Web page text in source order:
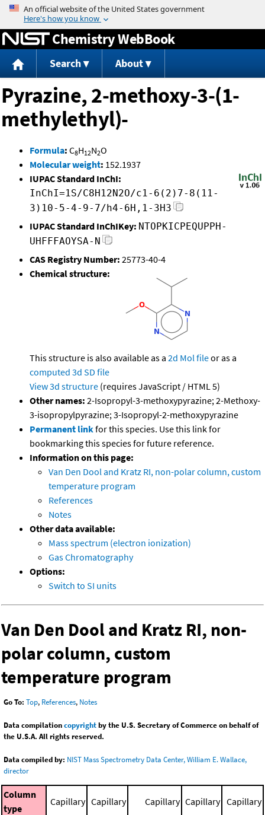
Jump to content
Chemistry WebBook
Search About
Pyrazine, 2-methoxy-3-(1-
methylethyl)-
Formula: C8H12N2O
Molecular weight: 152.1937
IUPAC Standard InChI:
InChI=1S/C8H12N2O/c1-6(2)7-8(11-
3)10-5-4-9-7/h4-6H,1-3H3
IUPAC Standard InChIKey: NTOPKICPEQUPPH-
UHFFFAOYSA-N
CAS Registry Number: 25773-40-4
Chemical structure:
This structure is also available as a 2d Mol fileor as a
computed 3d SD file
View 3d structure (requires JavaScript / HTML 5)
Other names: 2-Isopropyl-3-methoxypyrazine; 2-Methoxy-
3-isopropylpyrazine; 3-Isopropyl-2-methoxypyrazine
Permanent linkfor this species. Use this link for
bookmarking this species for future reference.
Information on this page:
Van Den Dool and Kratz RI, non-polar column, custom
temperature program
References
Notes
Other data available:
Mass spectrum (electron ionization)
Gas Chromatography
Options:
Switch to SI units
Van Den Dool and Kratz RI, non-
polar column, custom
temperature program
Go To: Top, References, Notes
Data compilationcopyrightby the U.S. Secretary of Commerce on behalf of
the U.S.A. All rights reserved.
Data compiled by: NIST Mass Spectrometry Data Center, William E. Wallace,
director
Column
type
Capillary Capillary Capillary Capillary Capillary